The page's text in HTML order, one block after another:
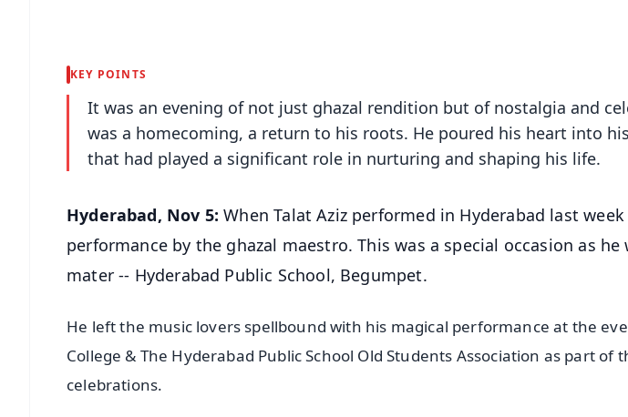
KEY POINTS
It was an evening of not just ghazal rendition but of nostalgia and
was a homecoming, a return to his roots. He poured his heart into
that had played a significant role in nurturing and shaping his life.
Hyderabad, Nov 5: When Talat Aziz performed in Hyderabad last
performance by the ghazal maestro. This was a special occasion as
mater -- Hyderabad Public School, Begumpet.
He left the music lovers spellbound with his magical performance at the
College & The Hyderabad Public School Old Students Association as part
celebrations.